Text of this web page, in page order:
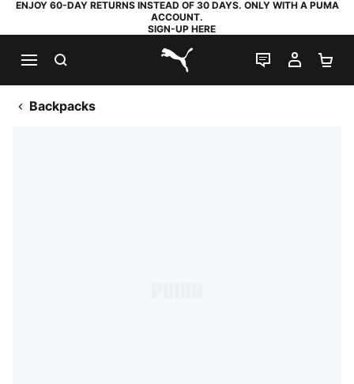
ENJOY 60-DAY RETURNS INSTEAD OF 30 DAYS. ONLY WITH A PUMA
ACCOUNT.
SIGN-UP HERE
PUMA.com
LIVE CHAT
MY
Backpacks